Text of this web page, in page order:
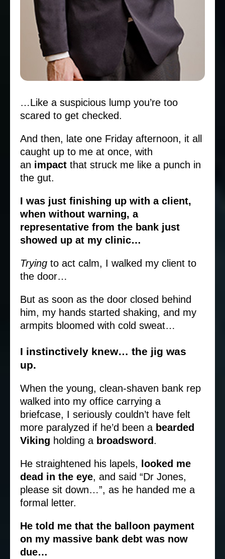
…Like a suspicious lump you’re too
scared to get checked.
And then, late one Friday afternoon, it all
caught up to me at once, with
an impact that struck me like a punch in
the gut.
I was just finishing up with a client,
when without warning, a
representative from the bank just
showed up at my clinic…
Trying to act calm, I walked my client to
the door…
But as soon as the door closed behind
him, my hands started shaking, and my
armpits bloomed with cold sweat…
I instinctively knew… the jig was
up.
When the young, clean-shaven bank rep
walked into my office carrying a
briefcase, I seriously couldn’t have felt
more paralyzed if he’d been a bearded
Viking holding a broadsword.
He straightened his lapels, looked me
dead in the eye, and said “Dr Jones,
please sit down…”, as he handed me a
formal letter.
He told me that the balloon payment
on my massive bank debt was now
due…